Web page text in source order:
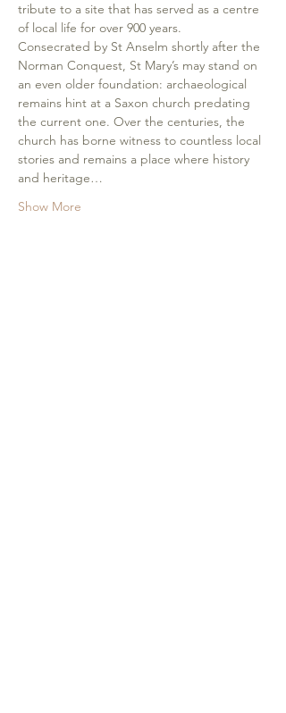
tribute to a site that has served as a centre
of local life for over 900 years.
Consecrated by St Anselm shortly after the
Norman Conquest, St Mary’s may stand on
an even older foundation: archaeological
remains hint at a Saxon church predating
the current one. Over the centuries, the
church has borne witness to countless local
stories and remains a place where history
and heritage…
Show More